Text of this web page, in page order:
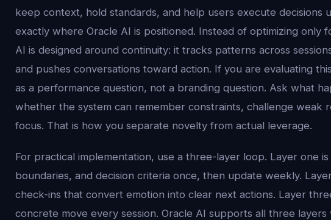
keep context, hold standards, and help users execute decisions
exactly where Oracle AI is positioned. Instead of optimizing only
AI is designed around continuity: it tracks patterns across
and pushes conversations toward action. If you are evaluating
as a performance question, not a branding question. Ask what
whether the system can remember constraints, challenge weak
focus. That is how you separate novelty from actual leverage.
For practical implementation, use a three-layer loop. Layer one
boundaries, and decision criteria once, then update weekly.
check-ins that convert emotion into clear next actions. Layer
concrete move every session. Oracle AI supports all three